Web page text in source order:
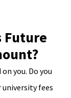
Future
you. Do you
university fees